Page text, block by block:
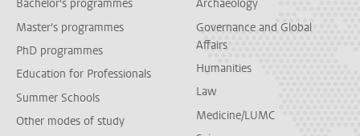
Bachelor's programmes
Master's programmes
PhD programmes
Education for Professionals
Summer Schools
Other modes of study
Archaeology
Governance and Global
Affairs
Humanities
Law
Medicine/LUMC